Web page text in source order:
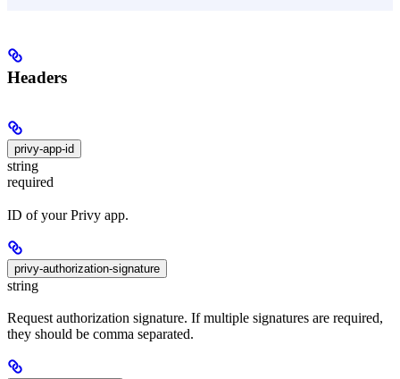
Headers
privy-app-id
string
required
ID of your Privy app.
privy-authorization-signature
string
Request authorization signature. If multiple signatures are required,
they should be comma separated.